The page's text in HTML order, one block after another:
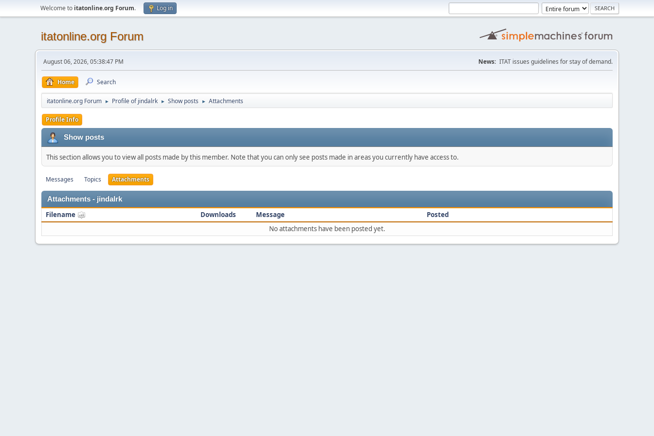
Welcome to itatonline.org Forum. Log in
itatonline.org Forum
August 06, 2026, 05:38:47 PM News: ITAT issues guidelines for stay of demand.
Home Search
itatonline.org Forum ► Profile of jindalrk ► Show posts ► Attachments
Profile Info
Show posts
This section allows you to view all posts made by this member. Note that you can only see posts made in areas you currently have access to.
Messages Topics Attachments
Attachments - jindalrk
Filename Downloads Message
Posted
No attachments have been posted yet.